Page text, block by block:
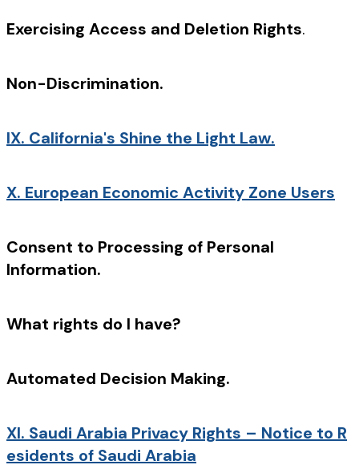
Exercising Access and Deletion Rights.
Non-Discrimination.
IX. California's Shine the Light Law.
X. European Economic Activity Zone Users
Consent to Processing of Personal
Information.
What rights do I have?
Automated Decision Making.
XI. Saudi Arabia Privacy Rights – Notice to R
esidents of Saudi Arabia